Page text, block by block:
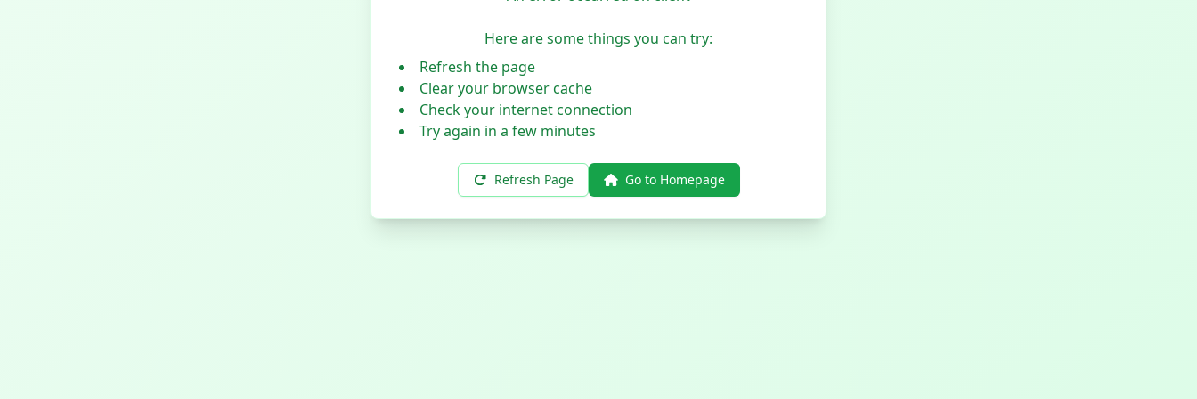
Here are some things you can try:
Refresh the page
Clear your browser cache
Check your internet connection
Try again in a few minutes
Refresh Page Go to Homepage